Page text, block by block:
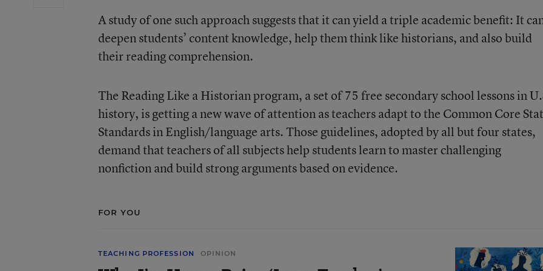
A study of one such approach suggests that it can yield a triple academic benefit: It
deepen students’ content knowledge, help them think like historians, and also build
their reading comprehension.
The Reading Like a Historianprogram, a set of 75 free secondary school lessons in
history, is getting a new wave of attention as teachers adapt to the Common Core
Standardsin English/language arts. Those guidelines, adopted by all but four states,
demand that teachers of all subjects help students learn to master challenging
nonfiction and build strong arguments based on evidence.
FOR YOU
TEACHING PROFESSION OPINION